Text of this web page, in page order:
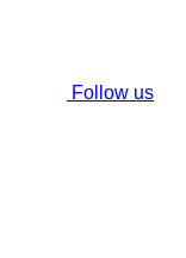
Follow us